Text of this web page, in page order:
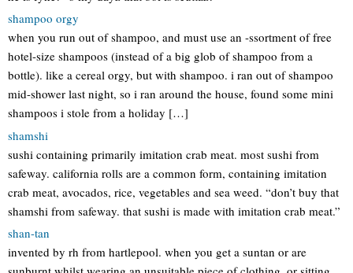
shampoo orgy
when you run out of shampoo, and must use an -ssortment of free
hotel-size shampoos (instead of a big glob of shampoo from a
bottle). like a cereal orgy, but with shampoo. i ran out of shampoo
mid-shower last night, so i ran around the house, found some mini
shampoos i stole from a holiday […]
shamshi
sushi containing primarily imitation crab meat. most sushi from
safeway. california rolls are a common form, containing imitation
crab meat, avocados, rice, vegetables and sea weed. “don’t buy that
shamshi from safeway. that sushi is made with imitation crab meat.”
shan-tan
invented by rh from hartlepool. when you get a suntan or are